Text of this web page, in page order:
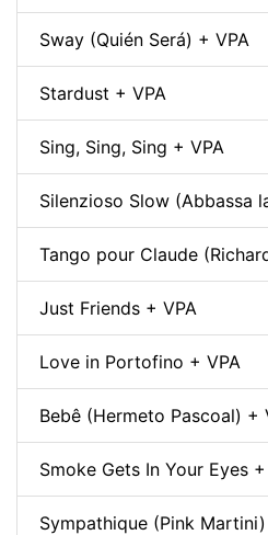
Sway (Quién Será) + VPA
Stardust + VPA
Sing, Sing, Sing + VPA
Silenzioso Slow (Abbassa
Tango pour Claude
Just Friends + VPA
Love in Portofino + VPA
Bebê (Hermeto Pascoal) +
Smoke Gets In Your Eyes +
Sympathique (Pink